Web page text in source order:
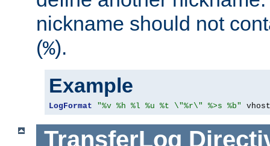
nickname should not
(%).
Example
LogFormat "%v %h %l %u %t \"%r\" %>s %b"
TransferLog